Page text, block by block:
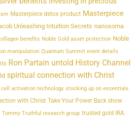
Masterpiece detox product Masterpiece
Unleashing Intuition Secrets nanosoma
benefits Noble Gold asset protection Noble
manipulation Quantum Summit event details
Ron Partain untold History Channel
spiritual connection with Christ
activation technology stocking up on essentials
with Christ Take Your Power Back show
Tommy Truthful research group trusted gold IRA